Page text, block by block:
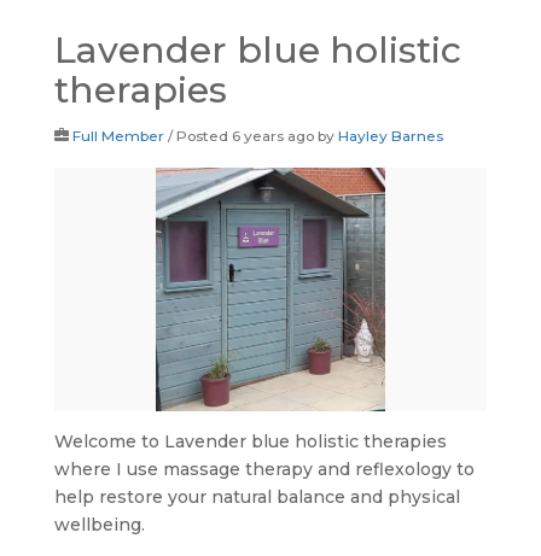
Lavender blue holistic
therapies
Full Member/Posted 6 years agoby Hayley Barnes
Welcome to Lavender blue holistic therapies
where I use massage therapy and reflexology to
help restore your natural balance and physical
wellbeing.